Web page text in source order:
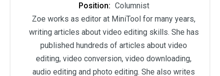
Position: Columnist
Zoe works as editor at MiniTool for many years,
writing articles about video editing skills. She has
published hundreds of articles about video
editing, video conversion, video downloading,
audio editing and photo editing. She also writes